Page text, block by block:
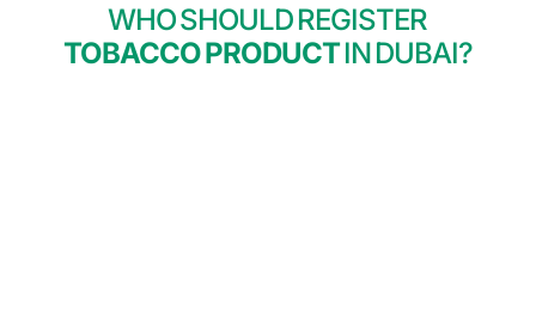
WHO SHOULD REGISTER
TOBACCO PRODUCTIN DUBAI?